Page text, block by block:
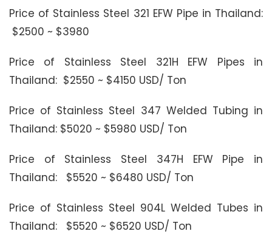
Price of Stainless Steel 321 EFW Pipe in Thailand:
$2500 ~ $3980
Price of Stainless Steel 321H EFW Pipes in
Thailand: $2550 ~ $4150 USD/ Ton
Price of Stainless Steel 347 Welded Tubing in
Thailand: $5020 ~ $5980 USD/ Ton
Price of Stainless Steel 347H EFW Pipe in
Thailand: $5520 ~ $6480 USD/ Ton
Price of Stainless Steel 904L Welded Tubes in
Thailand: $5520 ~ $6520 USD/ Ton